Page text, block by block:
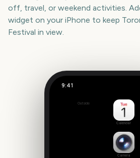
off, travel, or weekend activities.
widget on your iPhone to keep
Festival in view.
9:41
396Outside
Calendar
Camera